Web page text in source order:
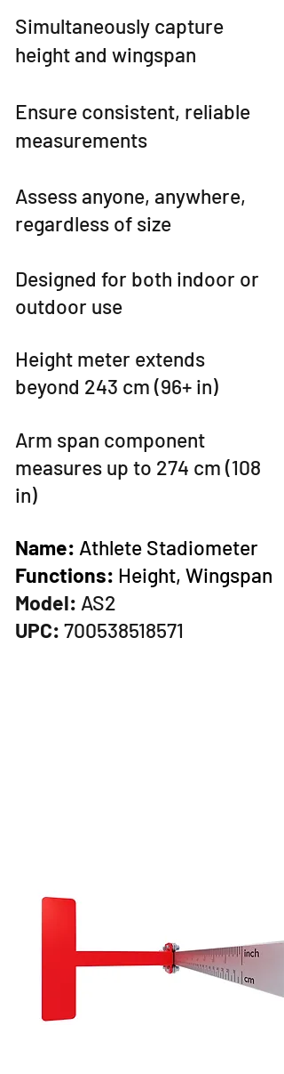
Simultaneously capture
height and wingspan
Ensure consistent, reliable
measurements
Assess anyone, anywhere,
regardless of size
Designed for both indoor or
outdoor use
Height meter extends
beyond 243 cm (96+ in)
Arm span component
measures up to 274 cm (108
in)
Name: Athlete Stadiometer
Functions: Height, Wingspan
Model: AS2
UPC: 700538518571